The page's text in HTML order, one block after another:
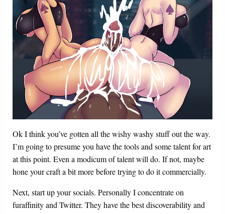
Ok I think you’ve gotten all the wishy washy stuff out the way.
I’m going to presume you have the tools and some talent for art
at this point. Even a modicum of talent will do. If not, maybe
hone your craft a bit more before trying to do it commercially.
Next, start up your socials. Personally I concentrate on
furaffinity and Twitter. They have the best discoverability and